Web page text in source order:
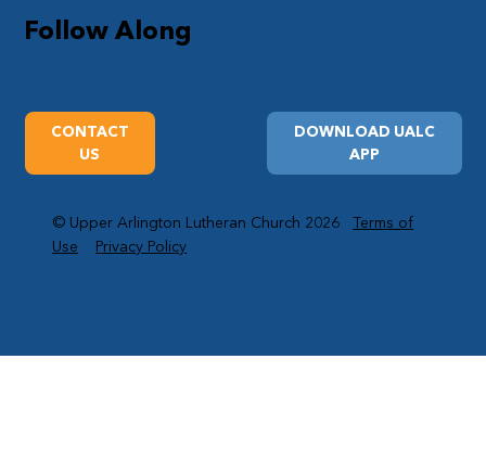
Follow Along
DOWNLOAD UALC
APP
CONTACT
US
© Upper Arlington Lutheran Church 2026Terms of
Use
Privacy Policy